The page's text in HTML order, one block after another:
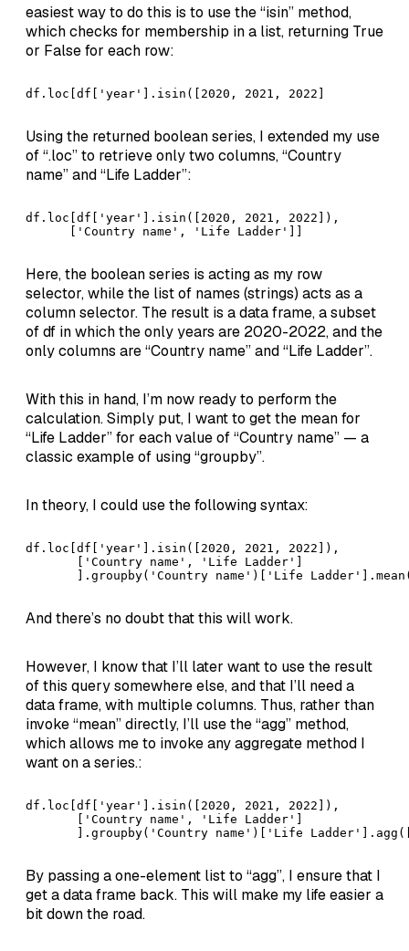
easiest way to do this is to use the “isin” method,
which checks for membership in a list, returning True
or False for each row:
df.loc[df['year'].isin([2020, 2021, 2022]
Using the returned boolean series, I extended my use
of “.loc” to retrieve only two columns, “Country
name” and “Life Ladder”:
df.loc[df['year'].isin([2020, 2021,
      ['Country name', 'Life Ladder']]
Here, the boolean series is acting as my row
selector, while the list of names (strings) acts as a
column selector. The result is a data frame, a subset
of df in which the only years are 2020-2022, and the
only columns are “Country name” and “Life Ladder”.
With this in hand, I’m now ready to perform the
calculation. Simply put, I want to get the mean for
“Life Ladder” for each value of “Country name” — a
classic example of using “groupby”.
In theory, I could use the following syntax:
df.loc[df['year'].isin([2020, 2021, 2022]),
       ['Country name', 'Life Ladder']
].groupby('Country name')['Life
And there’s no doubt that this will work.
However, I know that I’ll later want to use the result
of this query somewhere else, and that I’ll need a
data frame, with multiple columns. Thus, rather than
invoke “mean” directly, I’ll use the “agg” method,
which allows me to invoke any aggregate method I
want on a series.:
df.loc[df['year'].isin([2020, 2021, 2022]),
       ['Country name', 'Life Ladder']
].groupby('Country name')['Life
By passing a one-element list to “agg”, I ensure that I
get a data frame back. This will make my life easier a
bit down the road.